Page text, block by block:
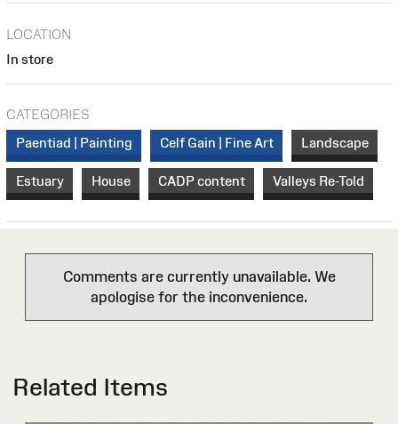
LOCATION
In store
CATEGORIES
Paentiad | Painting
Celf Gain | Fine Art Landscape
Estuary House CADP content Valleys Re-Told
Comments are currently unavailable. We
apologise for the inconvenience.
Related Items